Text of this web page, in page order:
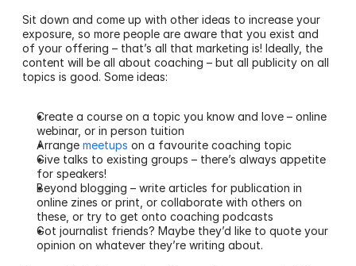
Sit down and come up with other ideas to increase your
exposure, so more people are aware that you exist and
of your offering – that’s all that marketing is! Ideally, the
content will be all about coaching – but all publicity on all
topics is good. Some ideas:
Create a course on a topic you know and love – online
webinar, or in person tuition
Arrange meetups on a favourite coaching topic
Give talks to existing groups – there’s always appetite
for speakers!
Beyond blogging – write articles for publication in
online zines or print, or collaborate with others on
these, or try to get onto coaching podcasts
Got journalist friends? Maybe they’d like to quote your
opinion on whatever they’re writing about.